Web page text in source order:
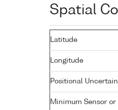
Spatial
Latitude
Longitude
Positional
Minimum Sensor or